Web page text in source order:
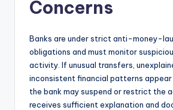
Concerns
Banks are under strict anti-money-
obligations and must monitor
activity. If unusual transfers,
inconsistent financial patterns appear
the bank may suspend or restrict the
receives sufficient explanation and